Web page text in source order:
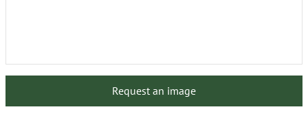
Request an image